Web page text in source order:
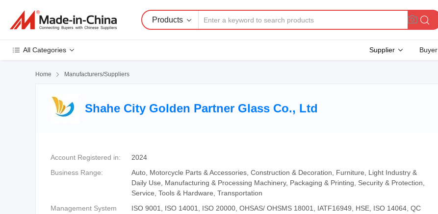
Products
All Categories Supplier Buyer
Home  Manufacturers/Suppliers
Shahe City Golden Partner Glass Co., Ltd
Account Registered in:
2024
Business Range:
Auto, Motorcycle Parts & Accessories, Construction & Decoration, Furniture, Light Industry &
Daily Use, Manufacturing & Processing Machinery, Packaging & Printing, Security & Protection,
Service, Tools & Hardware, Transportation
Management System
ISO 9001, ISO 14001, ISO 20000, OHSAS/ OHSMS 18001, IATF16949, HSE, ISO 14064, QC